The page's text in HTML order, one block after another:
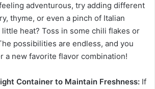
adventurous, try adding different
thyme, or even a pinch of Italian
little heat? Toss in some chili flakes or
possibilities are endless, and you
a new favorite flavor combination!
Container to Maintain Freshness: If